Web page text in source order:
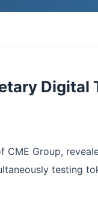
Digital
CME Group,
testing